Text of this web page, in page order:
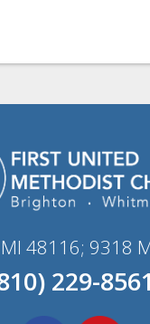
48116; 9318
229-8561